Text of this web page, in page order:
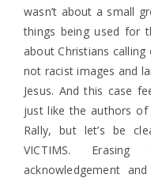
wasn’t about a small
things being used for
about Christians
not racist images and
Jesus. And this case
just like the authors of
Rally, but let’s be
VICTIMS.
acknowledgement